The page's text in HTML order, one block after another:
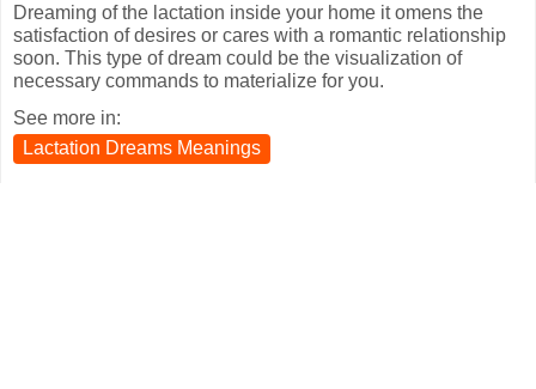
Dreaming of the lactation inside your home it omens the
satisfaction of desires or cares with a romantic relationship
soon. This type of dream could be the visualization of
necessary commands to materialize for you.
See more in:
Lactation Dreams Meanings